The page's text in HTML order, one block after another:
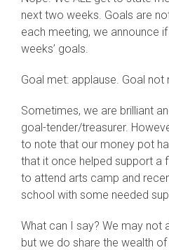
next two weeks. Goals are
each meeting, we announce
weeks’ goals.
Goal met: applause. Goal not
Sometimes, we are brilliant
goal-tender/treasurer.
to note that our money pot
that it once helped support a
to attend arts camp and
school with some needed
What can I say? We may not
but we do share the wealth